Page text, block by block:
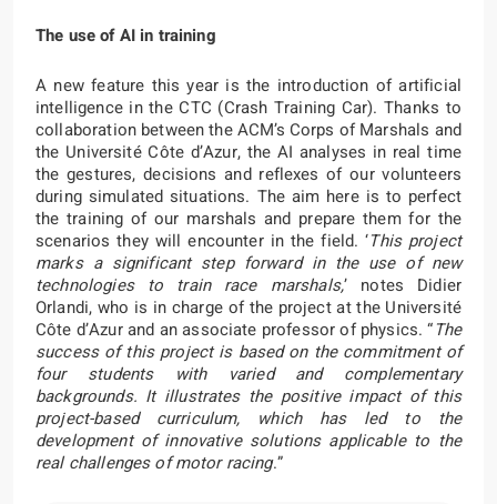
The use of AI in training
A new feature this year is the introduction of artificial
intelligence in the CTC (Crash Training Car). Thanks to
collaboration between the ACM’s Corps of Marshals and
the Université Côte d’Azur, the AI analyses in real time
the gestures, decisions and reflexes of our volunteers
during simulated situations. The aim here is to perfect
the training of our marshals and prepare them for the
scenarios they will encounter in the field. ‘This project
marks a significant step forward in the use of new
technologies to train race marshals,’ notes Didier
Orlandi, who is in charge of the project at the Université
Côte d’Azur and an associate professor of physics. “The
success of this project is based on the commitment of
four students with varied and complementary
backgrounds. It illustrates the positive impact of this
project-based curriculum, which has led to the
development of innovative solutions applicable to the
real challenges of motor racing.”